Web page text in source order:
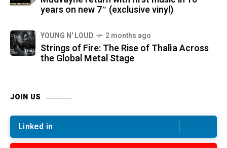
years on new 7″ (exclusive vinyl)
YOUNG N' LOUD 2 months ago
Strings of Fire: The Rise of Thalìa Across
the Global Metal Stage
JOIN US
Linked in